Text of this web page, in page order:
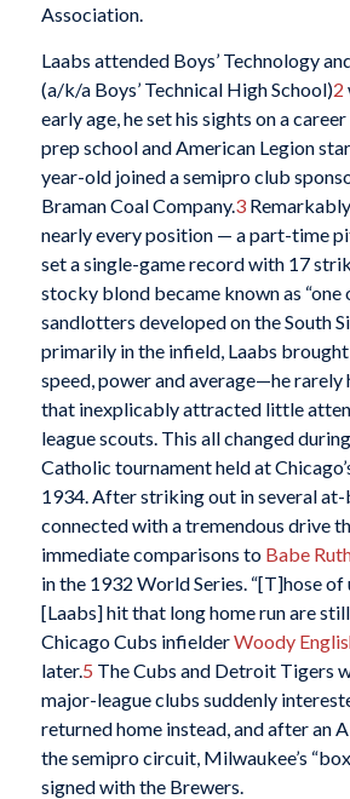
Association.
Laabs attended Boys’ Technology
(a/k/a Boys’ Technical High School)2
early age, he set his sights on a
prep school and American Legion
year-old joined a semipro club
Braman Coal Company.3
nearly every position — a part-time
set a single-game record with 17
stocky blond became known as “one
sandlotters developed on the South
primarily in the infield, Laabs
speed, power and average—he
that inexplicably attracted little
league scouts. This all changed
Catholic tournament held at
1934. After striking out in several at-
connected with a tremendous drive
immediate comparisons to Babe Ruth
in the 1932 World Series. “[T]hose of
[Laabs] hit that long home run are
Chicago Cubs infielderWoody
later.5 The Cubs and Detroit Tigers
major-league clubs suddenly
returned home instead, and after an
the semipro circuit, Milwaukee’s
signed with the Brewers.